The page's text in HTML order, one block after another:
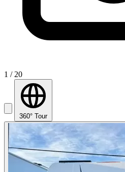
1 / 20
360° Tour